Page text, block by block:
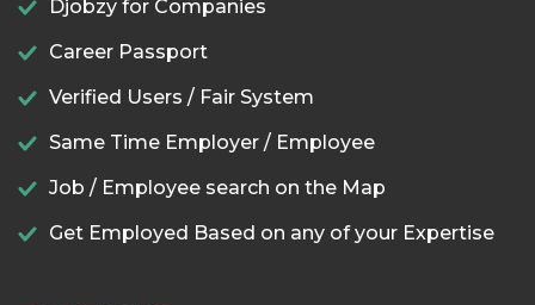
Djobzy for Companies
Career Passport
Verified Users / Fair System
Same Time Employer / Employee
Job / Employee search on the Map
Get Employed Based on any of your Expertise